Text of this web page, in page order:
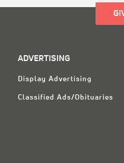
ADVERTISING
Display Advertising
Classified Ads/Obituaries